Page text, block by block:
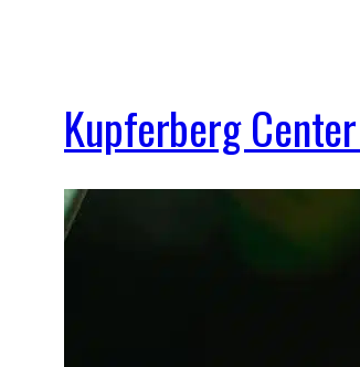
Kupferberg